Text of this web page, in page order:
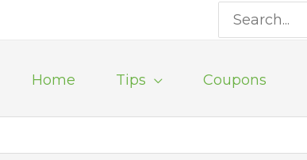
Search
for:
Home Tips Coupons